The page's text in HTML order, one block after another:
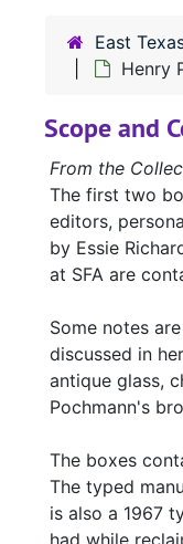
East
Henry
Scope and
From the
The first two
editors,
by Essie
at SFA are
Some notes
discussed in
antique glass,
Pochmann's
The boxes
The typed
is also a 1967